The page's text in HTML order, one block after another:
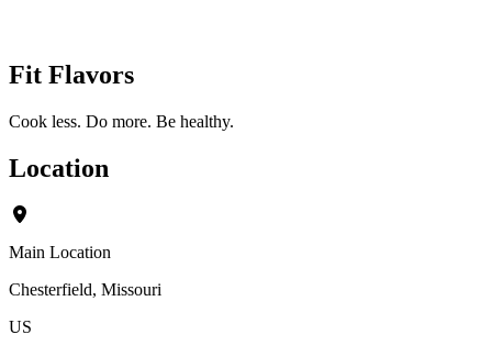
Fit Flavors
Cook less. Do more. Be healthy.
Location
Main Location
Chesterfield, Missouri
US